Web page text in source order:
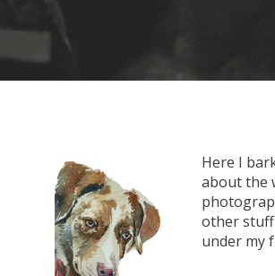
Here I
about the
other
under my